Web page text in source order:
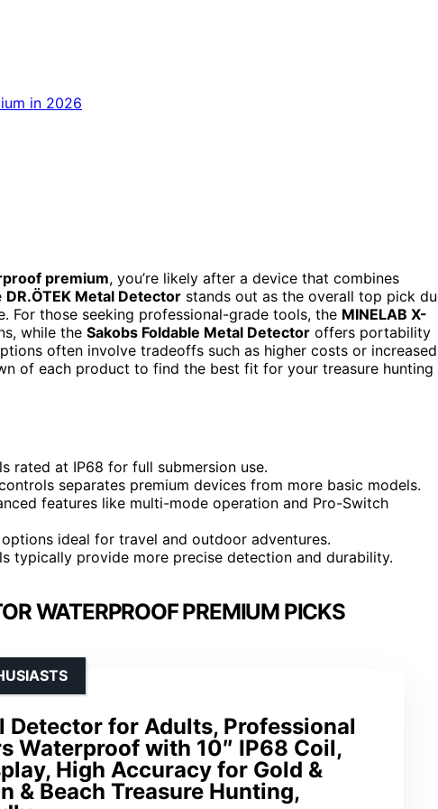
premium, you’re likely after a device that combines
DR.ÖTEK Metal Detector stands out as the overall top pick
For those seeking professional-grade tools, the MINELAB X-
while the Sakobs Foldable Metal Detector offers portability
often involve tradeoffs such as higher costs or increased
of each product to find the best fit for your treasure hunting
rated at IP68 for full submersion use.
separates premium devices from more basic models.
features like multi-mode operation and Pro-Switch
ideal for travel and outdoor adventures.
typically provide more precise detection and durability.
WATERPROOF PREMIUM PICKS
Detector for Adults, Professional
Waterproof with 10″ IP68 Coil,
High Accuracy for Gold &
& Beach Treasure Hunting,